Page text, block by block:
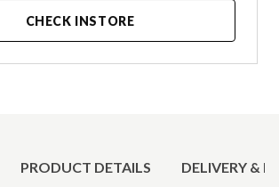
CHECK INSTORE
PRODUCT DETAILS DELIVERY &